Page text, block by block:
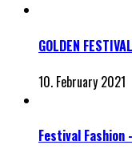
GOLDEN
10. February 2021
Festival Fashion